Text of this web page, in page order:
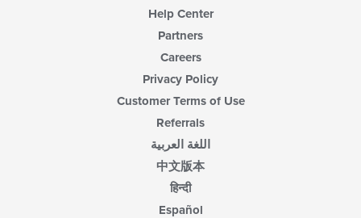
Help Center
Partners
Careers
Privacy Policy
Customer Terms of Use
Referrals
اللغة العربية
中文版本
हिन्दी
Español